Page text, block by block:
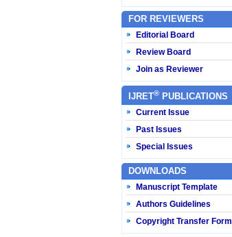
FOR REVIEWERS
Editorial Board
Review Board
Join as Reviewer
IJRET® PUBLICATIONS
Current Issue
Past Issues
Special Issues
DOWNLOADS
Manuscript Template
Authors Guidelines
Copyright Transfer Form